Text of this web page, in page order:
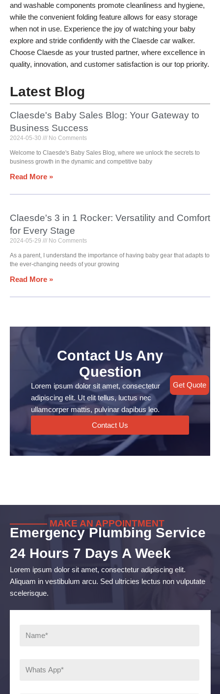
and washable components promote cleanliness and hygiene,
while the convenient folding feature allows for easy storage
when not in use. Experience the joy of watching your baby
explore and stride confidently with the Claesde car walker.
Choose Claesde as your trusted partner, where excellence in
quality, innovation, and customer satisfaction is our top priority.
Latest Blog
Claesde's Baby Sales Blog: Your Gateway to
Business Success
2024-05-30 No Comments
Welcome to Claesde's Baby Sales Blog, where we unlock the secrets to
business growth in the dynamic and competitive baby
Read More »
Claesde's 3 in 1 Rocker: Versatility and Comfort
for Every Stage
2024-05-29 No Comments
As a parent, I understand the importance of having baby gear that adapts to
the ever-changing needs of your growing
Read More »
Contact Us Any
Question
Lorem ipsum dolor sit amet, consectetur
adipiscing elit. Ut elit tellus, luctus nec
ullamcorper mattis, pulvinar dapibus leo.
Contact Us
———— MAKE AN APPOINTMENT
Emergency Plumbing Service
24 Hours 7 Days A Week
Lorem ipsum dolor sit amet, consectetur adipiscing elit.
Aliquam in vestibulum arcu. Sed ultricies lectus non vulputate
scelerisque.
Get Quote